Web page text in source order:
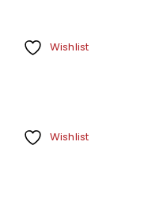
Wishlist
Wishlist